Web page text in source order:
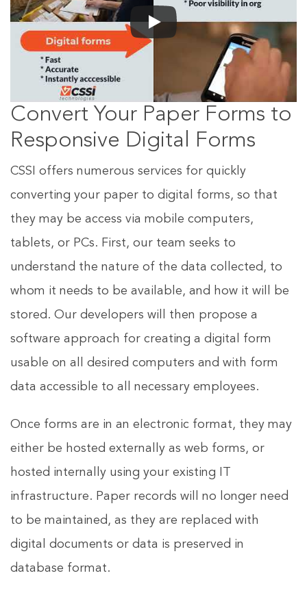
Convert Your Paper Forms to
Responsive Digital Forms
CSSI offers numerous services for quickly
converting your paper to digital forms, so that
they may be access via mobile computers,
tablets, or PCs. First, our team seeks to
understand the nature of the data collected, to
whom it needs to be available, and how it will be
stored. Our developers will then propose a
software approach for creating a digital form
usable on all desired computers and with form
data accessible to all necessary employees.
Once forms are in an electronic format, they may
either be hosted externally as web forms, or
hosted internally using your existing IT
infrastructure. Paper records will no longer need
to be maintained, as they are replaced with
digital documents or data is preserved in
database format.